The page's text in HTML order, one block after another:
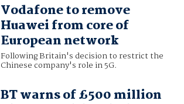
Vodafone to remove
Huawei from core of
European network
Following Britain's decision to restrict the
Chinese company's role in 5G.
BT warns of £500 million